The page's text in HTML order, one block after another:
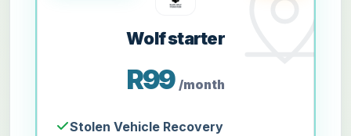
Wolf starter
R99 /month
Stolen Vehicle Recovery